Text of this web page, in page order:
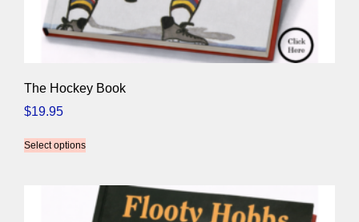
The Hockey Book
$19.95
Select options